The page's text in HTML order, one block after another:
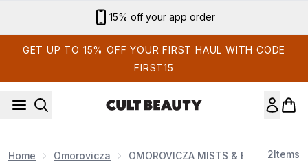
15% off your app order
GET UP TO 15% OFF YOUR FIRST HAUL WITH CODE
FIRST15
Home Omorovicza OMOROVICZA MISTS & ESSENCES
2Items